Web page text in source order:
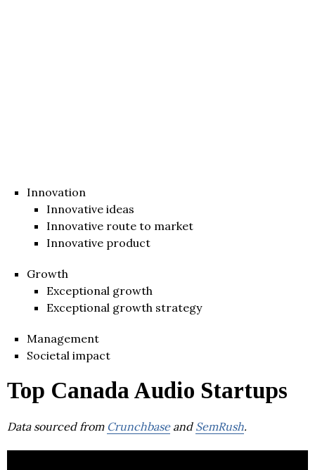
Innovation
Innovative ideas
Innovative route to market
Innovative product
Growth
Exceptional growth
Exceptional growth strategy
Management
Societal impact
Top Canada Audio Startups
Data sourced from Crunchbaseand SemRush.